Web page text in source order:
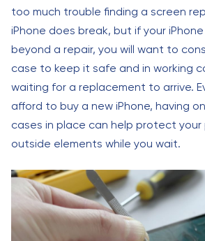
too much trouble finding a screen
iPhone does break, but if your
beyond a repair, you will want to
case to keep it safe and in working
waiting for a replacement to arrive.
afford to buy a new iPhone, having
cases in place can help protect
outside elements while you wait.